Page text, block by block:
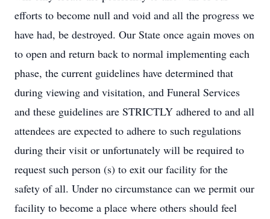
efforts to become null and void and all the progress we
have had, be destroyed. Our State once again moves on
to open and return back to normal implementing each
phase, the current guidelines have determined that
during viewing and visitation, and Funeral Services
and these guidelines are STRICTLY adhered to and all
attendees are expected to adhere to such regulations
during their visit or unfortunately will be required to
request such person (s) to exit our facility for the
safety of all. Under no circumstance can we permit our
facility to become a place where others should feel